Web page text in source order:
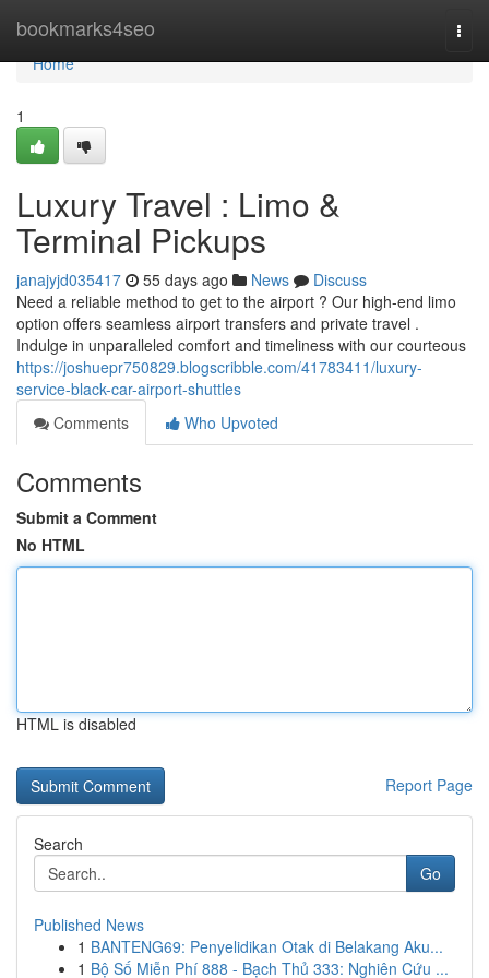
bookmarks4seo
Home
Home
1
Luxury Travel : Limo &
Terminal Pickups
janajyjd035417 55 days ago News
Discuss
Need a reliable method to get to the airport ? Our high-end limo
option offers seamless airport transfers and private travel .
Indulge in unparalleled comfort and timeliness with our courteous
https://joshuepr750829.blogscribble.com/41783411/luxury-
service-black-car-airport-shuttles
Comments
Who Upvoted
Comments
Submit a Comment
No HTML
HTML is disabled
Report Page
Search
Go
Published News
1 BANTENG69: Penyelidikan Otak di Belakang Aku...
1 Bộ Số Miễn Phí 888 - Bạch Thủ 333: Nghiên Cứu ...